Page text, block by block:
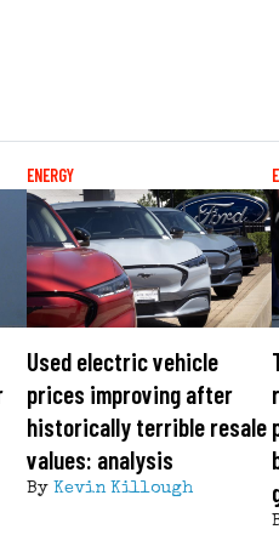
ENERGY
Used electric vehicle
prices improving after
historically terrible resale
values: analysis
By Kevin Killough